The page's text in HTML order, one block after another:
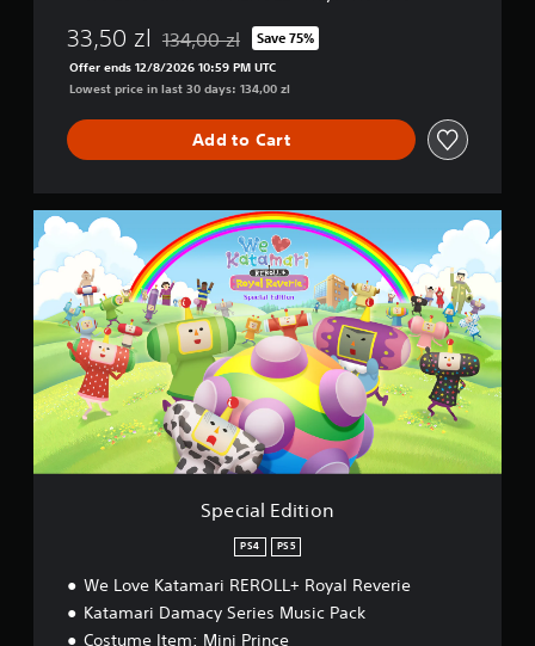
33,50 zl Discounted from original price of 134,00 zl
134,00 zl Save 75%
Offer ends 12/8/2026 10:59 PM UTC
Lowest price in last 30 days: 134,00 zl
Add to Cart
p
e
c
a
l
d
i
o
Special Edition
PS4 PS5
We Love Katamari REROLL+ Royal Reverie
Katamari Damacy Series Music Pack
Costume Item: Mini Prince